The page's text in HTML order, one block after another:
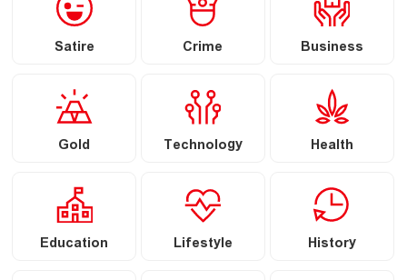
Satire Crime Business
Gold Technology Health
Education Lifestyle History